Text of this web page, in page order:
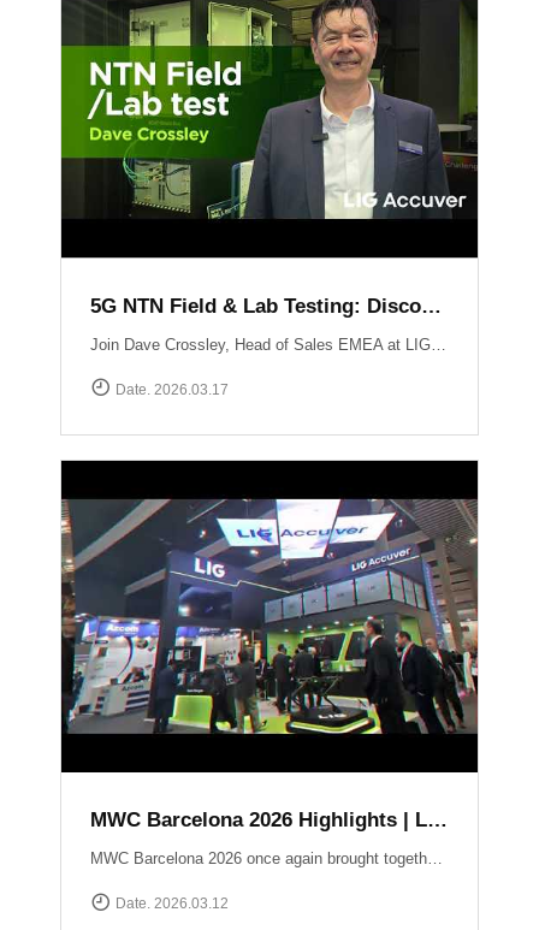
5G NTN Field & Lab Testing: Discovering LIG Accuver’s NTN validation solutions
Date. 2026.03.17
MWC Barcelona 2026 Highlights | LIG Accuver Network Validation Solutions
MWC Barcelona 2026 once again brought together the global mobile industry to explore the future of connectivity. In this video, we take a look back at LIG Accuver’s highlights from the event, where we presented our latest solutions for network validation, testing, and analytics supporting next-generation technologies such as 5G and Non-Terrestrial Networks (NTN). Throughout the exhibition, the LIG Accuver team had the opportunity to connect with customers, partners, and industry experts from around the world, sharing insights on the evolving challenges of network performance and validation. Thank you to everyone who visited the LIG Accuver booth during MWC Barcelona 2026. We look forward to continuing the conversation and driving innovation in mobile networks.
Date. 2026.03.12